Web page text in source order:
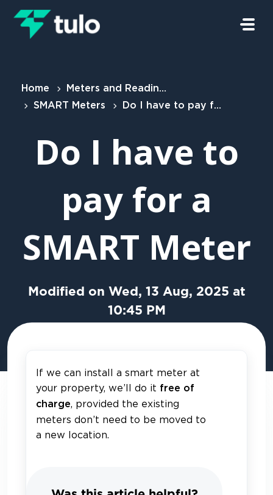
Home
Meters and Readings
SMART Meters
Do I have to pay for a SMART Meter
Do I have to
pay for a
SMART Meter
Modified on Wed, 13 Aug, 2025 at
10:45 PM
If we can install a smart meter at
your property, we’ll do it free of
charge, provided the existing
meters don’t need to be moved to
a new location.